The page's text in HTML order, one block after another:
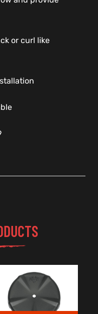
or curl like